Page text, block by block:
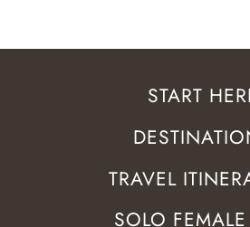
START
TRAVEL
SOLO